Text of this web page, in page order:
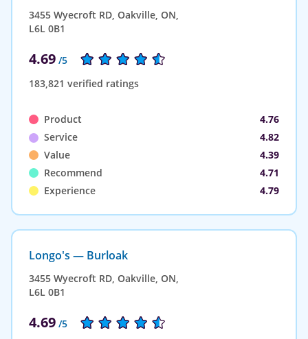
3455 Wyecroft RD, Oakville, ON,
L6L 0B1
4.69 /5
183,821 verified ratings
Product
4.76
Service
4.82
Value
4.39
Recommend
4.71
Experience
4.79
Longo's — Burloak
3455 Wyecroft RD, Oakville, ON,
L6L 0B1
4.69 /5